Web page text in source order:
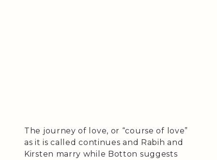
The journey of love, or “course of love”
as it is called continues and Rabih and
Kirsten marry while Botton suggests